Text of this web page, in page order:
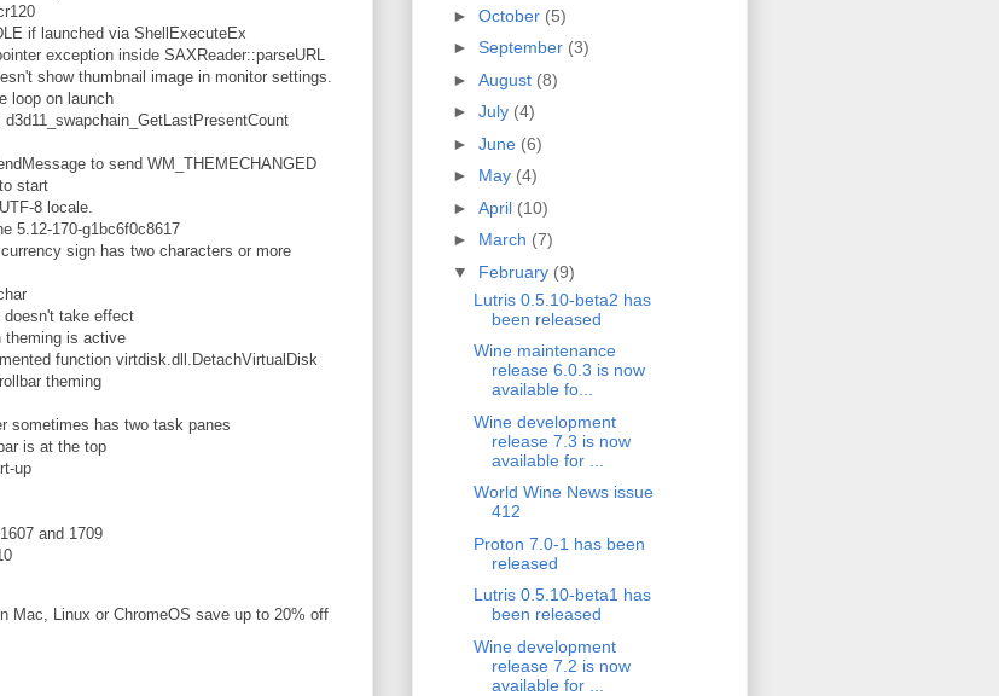
if launched via ShellExecuteEx
exception inside SAXReader::parseURL
show thumbnail image in monitor settings.
loop on launch
to send WM_THEMECHANGED
start
8 locale.
5.12-170-g1bc6f0c8617
sign has two characters or more
take effect
theming is active
function virtdisk.dll.DetachVirtualDisk
theming
sometimes has two task panes
is at the top
up
and 1709
Mac, Linux or ChromeOS save up to 20% off
► October (5)
► September (3)
► August (8)
► July (4)
► June (6)
► May (4)
► April (10)
► March (7)
▼ February (9)
Lutris 0.5.10-beta2 has
been released
Wine maintenance
release 6.0.3 is now
available fo...
Wine development
release 7.3 is now
available for ...
World Wine News issue
412
Proton 7.0-1 has been
released
Lutris 0.5.10-beta1 has
been released
Wine development
release 7.2 is now
available for ...